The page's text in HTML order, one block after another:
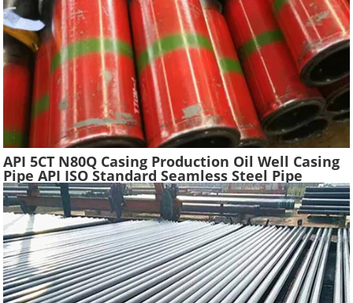
API 5CT N80Q Casing Production Oil Well Casing
Pipe API ISO Standard Seamless Steel Pipe
Oilfield Drilling Casing Tube